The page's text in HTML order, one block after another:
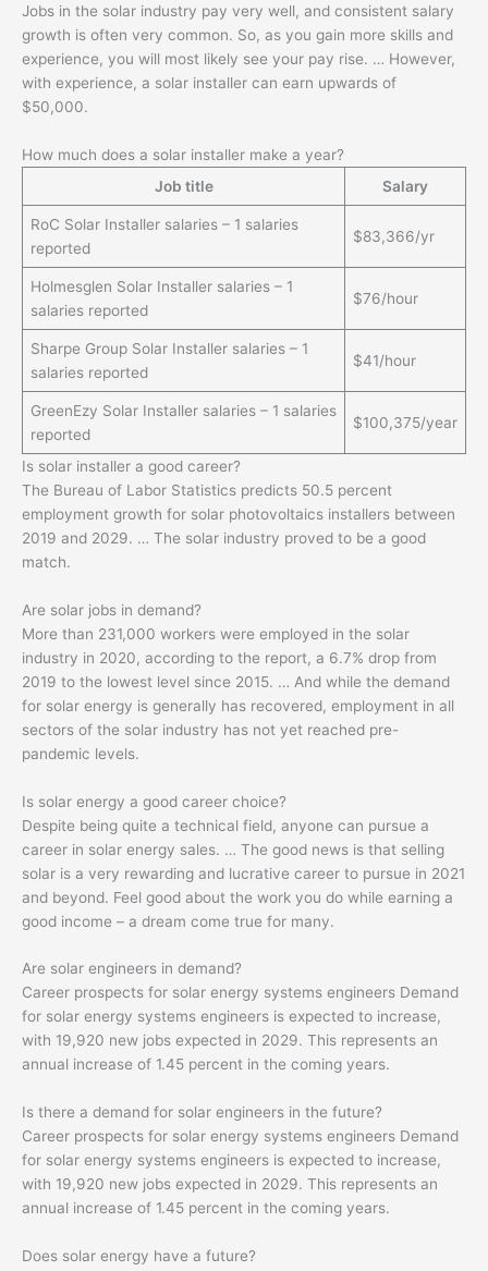
Jobs in the solar industry pay very well, and consistent salary
growth is often very common. So, as you gain more skills and
experience, you will most likely see your pay rise. … However,
with experience, a solar installer can earn upwards of
$50,000.
How much does a solar installer make a year?
Job title
Salary
RoC Solar Installer salaries – 1 salaries
reported
$83,366/yr
Holmesglen Solar Installer salaries – 1
salaries reported
$76/hour
Sharpe Group Solar Installer salaries – 1
salaries reported
$41/hour
GreenEzy Solar Installer salaries – 1 salaries
reported
$100,375/year
Is solar installer a good career?
The Bureau of Labor Statistics predicts 50.5 percent
employment growth for solar photovoltaics installers between
2019 and 2029. … The solar industry proved to be a good
match.
Are solar jobs in demand?
More than 231,000 workers were employed in the solar
industry in 2020, according to the report, a 6.7% drop from
2019 to the lowest level since 2015. … And while the demand
for solar energy is generally has recovered, employment in all
sectors of the solar industry has not yet reached pre-
pandemic levels.
Is solar energy a good career choice?
Despite being quite a technical field, anyone can pursue a
career in solar energy sales. … The good news is that selling
solar is a very rewarding and lucrative career to pursue in 2021
and beyond. Feel good about the work you do while earning a
good income – a dream come true for many.
Are solar engineers in demand?
Career prospects for solar energy systems engineers Demand
for solar energy systems engineers is expected to increase,
with 19,920 new jobs expected in 2029. This represents an
annual increase of 1.45 percent in the coming years.
Is there a demand for solar engineers in the future?
Career prospects for solar energy systems engineers Demand
for solar energy systems engineers is expected to increase,
with 19,920 new jobs expected in 2029. This represents an
annual increase of 1.45 percent in the coming years.
Does solar energy have a future?